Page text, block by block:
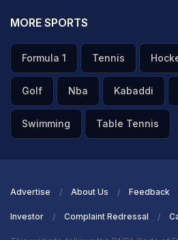
MORE SPORTS
Formula 1 Tennis
Golf Nba Kabaddi
Swimming Table Tennis
Advertise About Us Feedback
Investor Complaint Redressal